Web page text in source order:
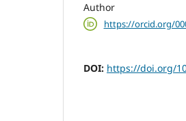
Author
https://orcid.org/
DOI: https://doi.org/